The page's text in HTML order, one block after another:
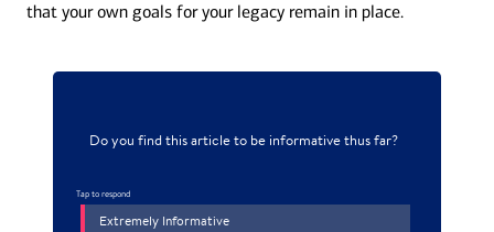
that your own goals for your legacy remain in place.